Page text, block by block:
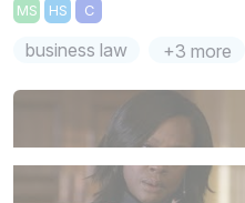
MS HS C
business law +3 more